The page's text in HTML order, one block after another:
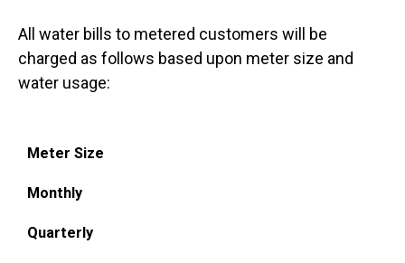
All water bills to metered customers will be
charged as follows based upon meter size and
water usage:
Meter Size
Monthly
Quarterly